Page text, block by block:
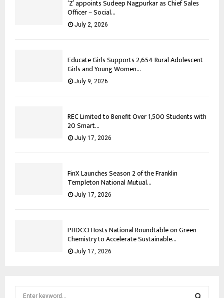
‘Z’ appoints Sudeep Nagpurkar as Chief Sales
Officer – Social...
July 2, 2026
Educate Girls Supports 2,654 Rural Adolescent
Girls and Young Women...
July 9, 2026
REC Limited to Benefit Over 1,500 Students with
20 Smart...
July 17, 2026
FinX Launches Season 2 of the Franklin
Templeton National Mutual...
July 17, 2026
PHDCCI Hosts National Roundtable on Green
Chemistry to Accelerate Sustainable...
July 17, 2026